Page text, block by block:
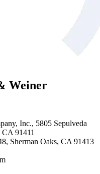
Weiner
Inc., 5805 Sepulveda
91411
Sherman Oaks, CA 91413